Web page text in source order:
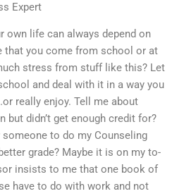
Expert
own life can always depend on
that you come from school or at
stress from stuff like this? Let
and deal with it in a way you
really enjoy. Tell me about
but didn’t get enough credit for?
to do my Counseling
grade? Maybe it is on my to-
insists to me that one book of
have to do with work and not